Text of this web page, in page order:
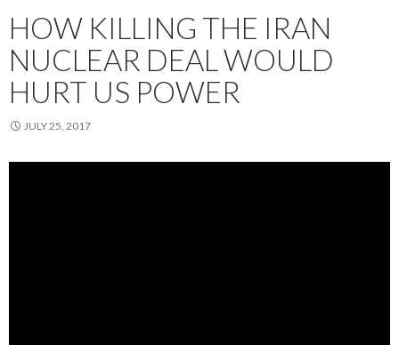
HOW KILLING THE IRAN
NUCLEAR DEAL WOULD
HURT US POWER
JULY 25, 2017